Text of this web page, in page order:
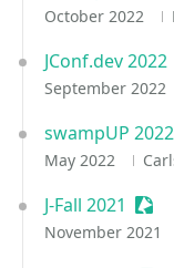
October 2022
JConf.dev 2022
September 2022
swampUP 2022
May 2022
J-Fall 2021
November 2021